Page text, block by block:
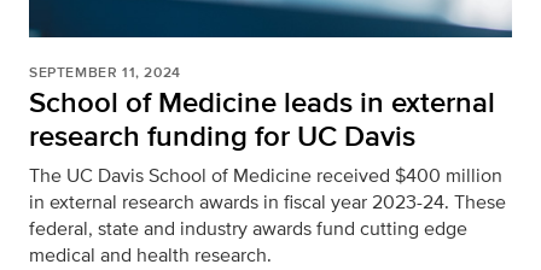
SEPTEMBER 11, 2024
School of Medicine leads in external
research funding for UC Davis
The UC Davis School of Medicine received $400 million
in external research awards in fiscal year 2023-24. These
federal, state and industry awards fund cutting edge
medical and health research.